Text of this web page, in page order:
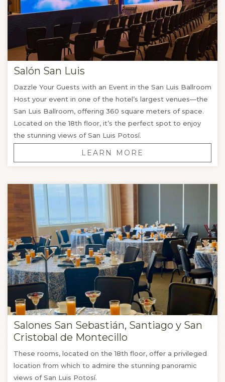
banquets and meetings, going through special rates in
accommodation for groups.
And at the end of your event, our strategic location will
allow you and your group to explore the attractions,
monuments, and recreational activities of San Luis
Potosí.
Salón San Luis
Dazzle Your Guests with an Event in the San Luis Ballroom
Host your event in one of the hotel’s largest venues—the
San Luis Ballroom, offering 360 square meters of space.
Located on the 18th floor, it’s the perfect spot to enjoy
the stunning views of San Luis Potosí.
LEARN MORE
Salones San Sebastián, Santiago y San
Cristobal de Montecillo
These rooms, located on the 18th floor, offer a privileged
location from which to admire the stunning panoramic
views of San Luis Potosí.